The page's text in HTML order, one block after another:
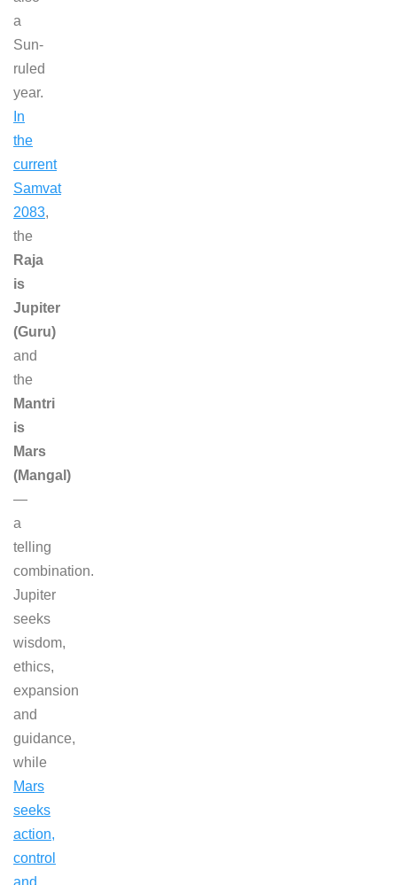
a
Sun-
ruled
year.
In
the
current
Samvat
2083,
the
Raja
is
Jupiter
(Guru)
and
the
Mantri
is
Mars
(Mangal)
—
a
telling
combination.
Jupiter
seeks
wisdom,
ethics,
expansion
and
guidance,
while
Mars
seeks
action,
control
and